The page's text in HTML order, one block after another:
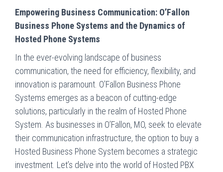
Empowering Business Communication: O’Fallon
Business Phone Systems and the Dynamics of
Hosted Phone Systems
In the ever-evolving landscape of business
communication, the need for efficiency, flexibility, and
innovation is paramount. O’Fallon Business Phone
Systems emerges as a beacon of cutting-edge
solutions, particularly in the realm of Hosted Phone
System. As businesses in O’Fallon, MO, seek to elevate
their communication infrastructure, the option to buy a
Hosted Business Phone System becomes a strategic
investment. Let’s delve into the world of Hosted PBX